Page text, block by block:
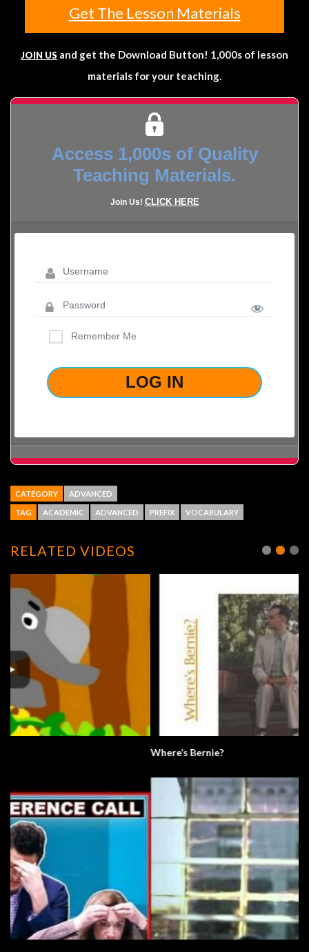
Get The Lesson Materials
JOIN US and get the Download Button! 1,000s of lesson
materials for your teaching.
Access 1,000s of Quality
Teaching Materials.
Join Us! CLICK HERE
Remember Me
CATEGORY ADVANCED
TAG ACADEMIC ADVANCED PREFIX VOCABULARY
RELATED VIDEOS